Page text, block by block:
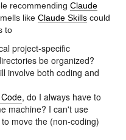
recommending Claude
like Claude Skills could
to
project-specific
be organized?
involve both coding and
, do I always have to
machine? I can't use
to move the (non-coding)